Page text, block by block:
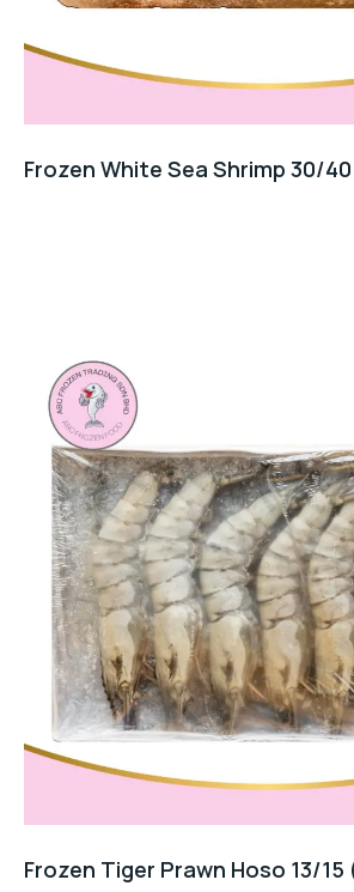
Frozen White Sea Shrimp 30/40
Frozen Tiger Prawn Hoso 13/15